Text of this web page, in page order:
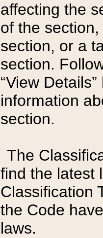
affecting the
of the
section, or a
section.
“View
information
section.
The
find the latest
Classification
the Code
laws.